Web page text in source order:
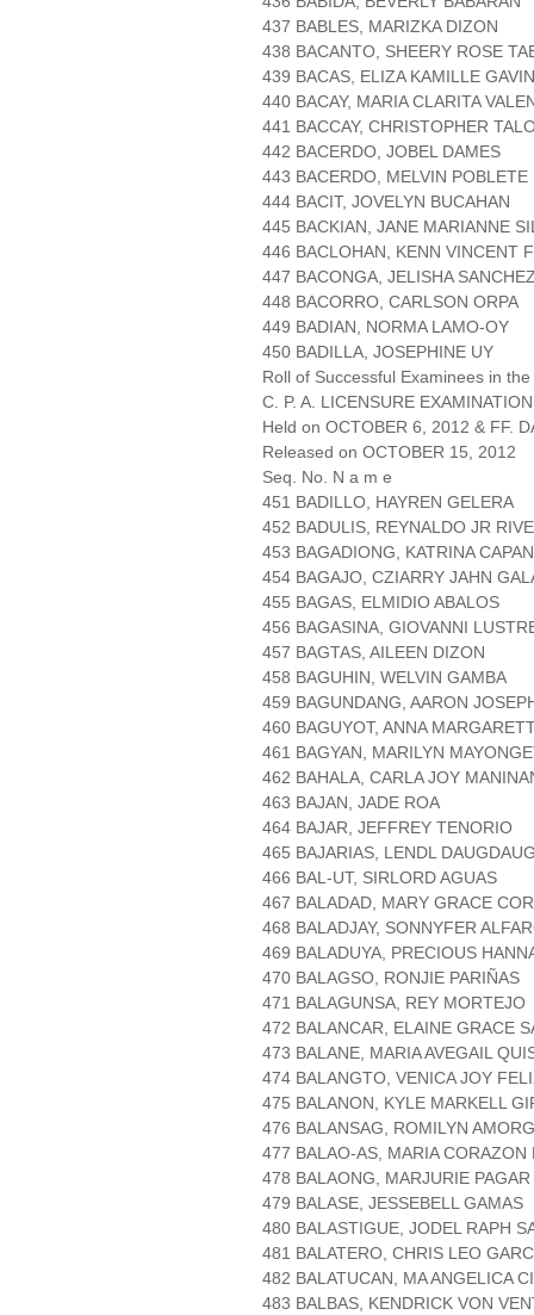
437 BABLES, MARIZKA DIZON
438 BACANTO, SHEERY ROSE
439 BACAS, ELIZA KAMILLE
440 BACAY, MARIA CLARITA
441 BACCAY, CHRISTOPHER
442 BACERDO, JOBEL DAMES
443 BACERDO, MELVIN POBLETE
444 BACIT, JOVELYN BUCAHAN
445 BACKIAN, JANE MARIANNE
446 BACLOHAN, KENN VINCENT
447 BACONGA, JELISHA
448 BACORRO, CARLSON ORPA
449 BADIAN, NORMA LAMO-OY
450 BADILLA, JOSEPHINE UY
Roll of Successful Examinees in the
C. P. A. LICENSURE EXAMINATION
Held on OCTOBER 6, 2012 & FF.
Released on OCTOBER 15, 2012
Seq. No. N a m e
451 BADILLO, HAYREN GELERA
452 BADULIS, REYNALDO JR
453 BAGADIONG, KATRINA
454 BAGAJO, CZIARRY JAHN
455 BAGAS, ELMIDIO ABALOS
456 BAGASINA, GIOVANNI
457 BAGTAS, AILEEN DIZON
458 BAGUHIN, WELVIN GAMBA
459 BAGUNDANG, AARON
460 BAGUYOT, ANNA
461 BAGYAN, MARILYN
462 BAHALA, CARLA JOY
463 BAJAN, JADE ROA
464 BAJAR, JEFFREY TENORIO
465 BAJARIAS, LENDL
466 BAL-UT, SIRLORD AGUAS
467 BALADAD, MARY GRACE
468 BALADJAY, SONNYFER
469 BALADUYA, PRECIOUS
470 BALAGSO, RONJIE PARIÑAS
471 BALAGUNSA, REY MORTEJO
472 BALANCAR, ELAINE GRACE
473 BALANE, MARIA AVEGAIL
474 BALANGTO, VENICA JOY
475 BALANON, KYLE MARKELL
476 BALANSAG, ROMILYN
477 BALAO-AS, MARIA CORAZON
478 BALAONG, MARJURIE PAGAR
479 BALASE, JESSEBELL GAMAS
480 BALASTIGUE, JODEL RAPH
481 BALATERO, CHRIS LEO
482 BALATUCAN, MA ANGELICA
483 BALBAS, KENDRICK VON